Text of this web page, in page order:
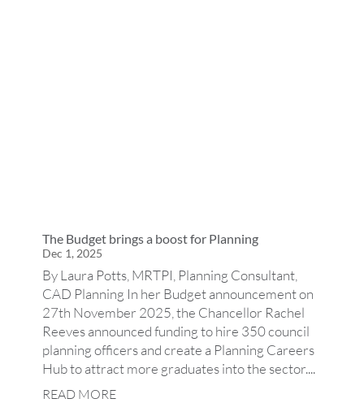
The Budget brings a boost for Planning
Dec 1, 2025
By Laura Potts, MRTPI, Planning Consultant,
CAD Planning In her Budget announcement on
27th November 2025, the Chancellor Rachel
Reeves announced funding to hire 350 council
planning officers and create a Planning Careers
Hub to attract more graduates into the sector....
READ MORE